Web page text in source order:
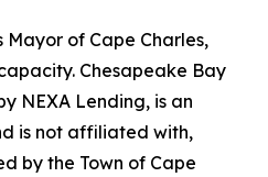
Mayor of Cape Charles,
Chesapeake Bay
NEXA Lending, is an
is not affiliated with,
by the Town of Cape